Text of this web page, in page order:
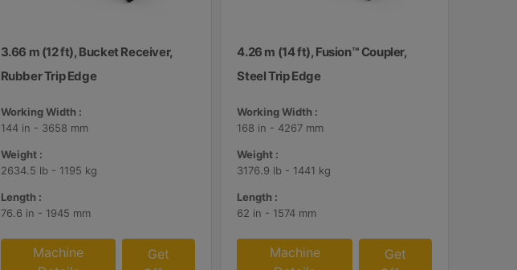
3.66 m (12 ft), Bucket Receiver,
Rubber Trip Edge
Working Width :
144 in - 3658 mm
Weight :
2634.5 lb - 1195 kg
Length :
76.6 in - 1945 mm
Machine
Get
4.26 m (14 ft), Fusion™ Coupler,
Steel Trip Edge
Working Width :
168 in - 4267 mm
Weight :
3176.9 lb - 1441 kg
Length :
62 in - 1574 mm
Machine
Get